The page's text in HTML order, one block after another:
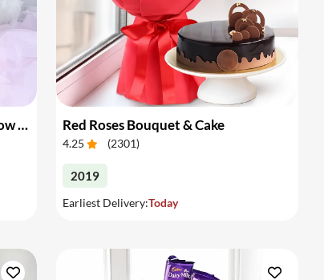
Bouquet of Pink Gerberas & Yellow Roses Red Roses Bouquet & Cake
4.25 (2301)
2019
Earliest Delivery:Today